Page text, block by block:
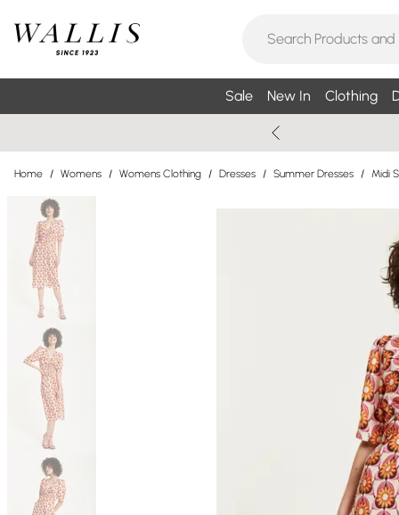
Sale New In Clothing
Home / Womens / Womens Clothing / Dresses / Summer Dresses / Midi